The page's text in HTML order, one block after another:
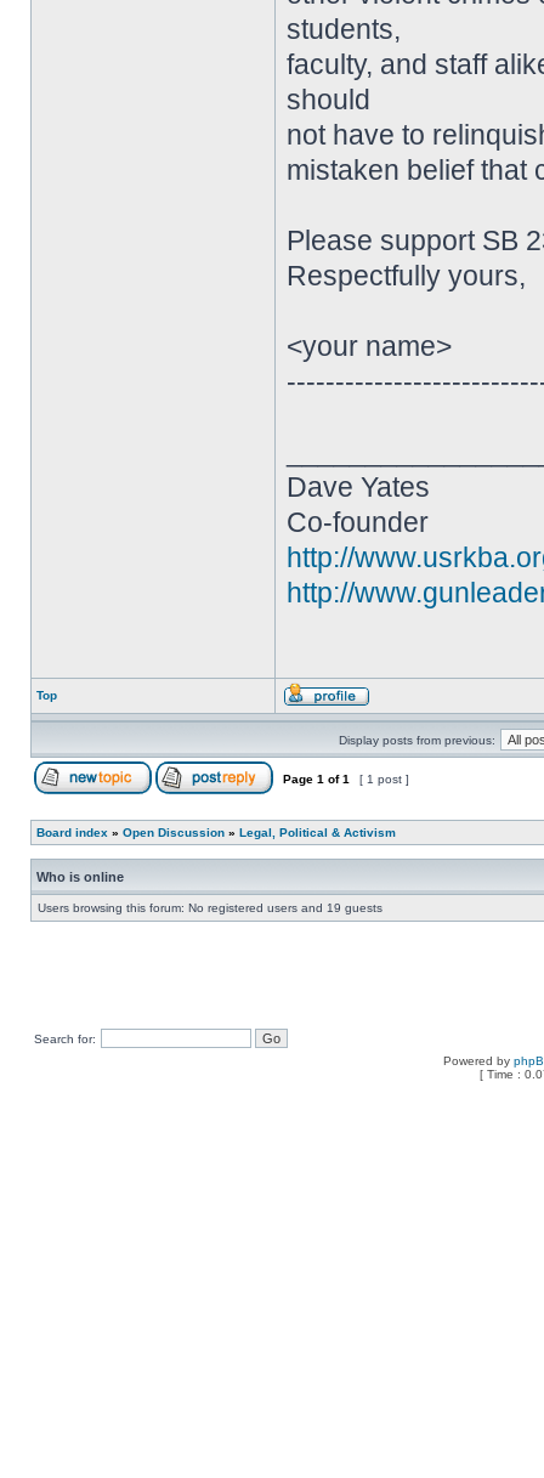
students,
faculty, and staff
should
not have to
mistaken belief that
Please support SB
Respectfully yours,
<your name>
Dave Yates
Co-founder
http://
http://
Top
Display posts from previous:
Page 1 of1 [ 1 post ]
Board index » Open Discussion » Legal, Political & Activism
Who is online
Users browsing this forum: No registered users and 19 guests
Search for:
Powered by
[ Time :